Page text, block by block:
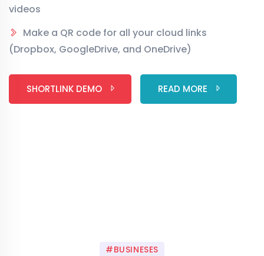
videos
Make a QR code for all your cloud links
(Dropbox, GoogleDrive, and OneDrive)
SHORTLINK DEMO READ MORE
#BUSINESES